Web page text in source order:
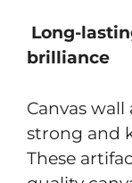
Long-
brilliance
Canvas
strong and
These